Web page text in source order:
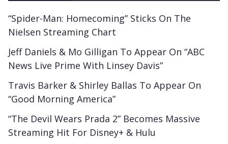
“Spider-Man: Homecoming” Sticks On The
Nielsen Streaming Chart
Jeff Daniels & Mo Gilligan To Appear On “ABC
News Live Prime With Linsey Davis”
Travis Barker & Shirley Ballas To Appear On
“Good Morning America”
“The Devil Wears Prada 2” Becomes Massive
Streaming Hit For Disney+ & Hulu